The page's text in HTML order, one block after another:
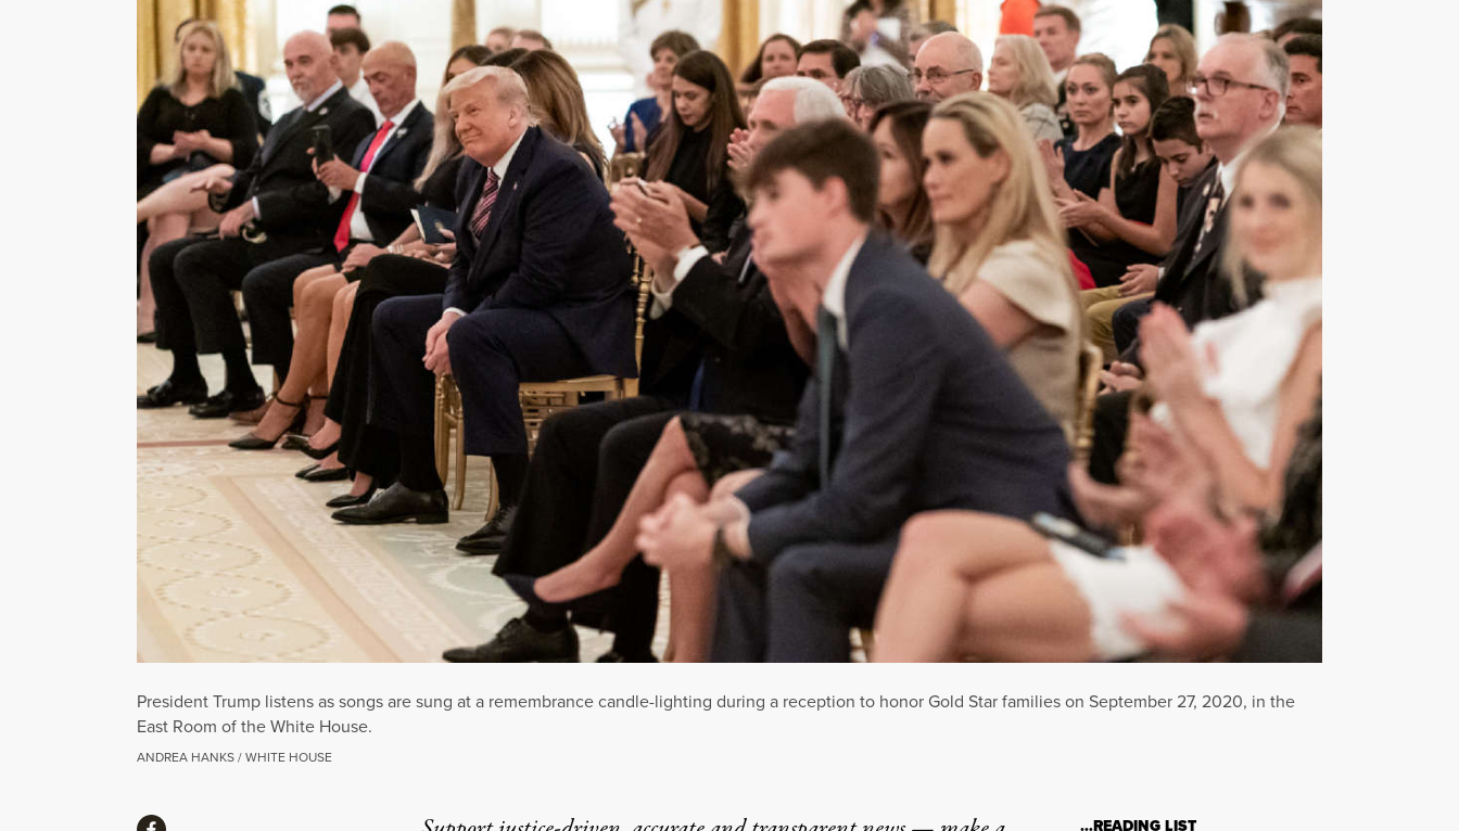
President Trump listens as songs are sung at a remembrance candle-lighting during a reception to honor Gold Star families on September 27, 2020, in the
East Room of the White House.
ANDREA HANKS / WHITE HOUSE
Share …READING LIST